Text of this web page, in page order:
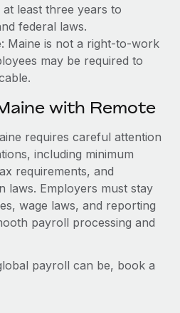
least three years to
federal laws.
Maine is not a right-to-work
may be required to
with Remote
requires careful attention
including minimum
requirements, and
laws. Employers must stay
wage laws, and reporting
payroll processing and
payroll can be, book a